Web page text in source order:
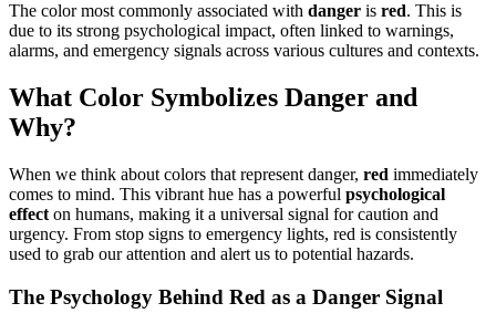
The color most commonly associated with danger is red. This is
due to its strong psychological impact, often linked to warnings,
alarms, and emergency signals across various cultures and contexts.
What Color Symbolizes Danger and
Why?
When we think about colors that represent danger, red immediately
comes to mind. This vibrant hue has a powerful psychological
effect on humans, making it a universal signal for caution and
urgency. From stop signs to emergency lights, red is consistently
used to grab our attention and alert us to potential hazards.
The Psychology Behind Red as a Danger Signal